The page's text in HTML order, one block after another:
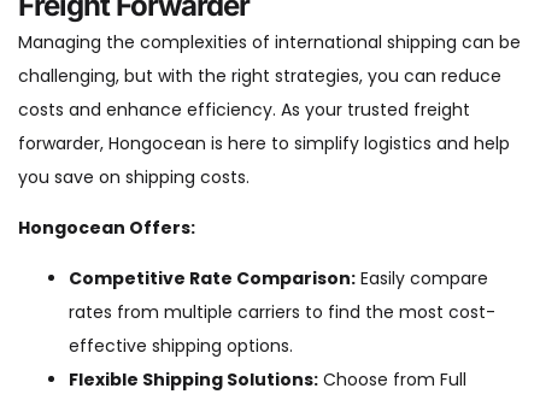
Managing the complexities of international shipping can be
challenging, but with the right strategies, you can reduce
costs and enhance efficiency. As your trusted freight
forwarder, Hongocean is here to simplify logistics and help
you save on shipping costs.
Hongocean Offers:
Competitive Rate Comparison: Easily compare
rates from multiple carriers to find the most cost-
effective shipping options.
Flexible Shipping Solutions: Choose from Full